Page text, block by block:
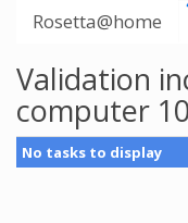
Rosetta@home
Validation
computer
No tasks to display